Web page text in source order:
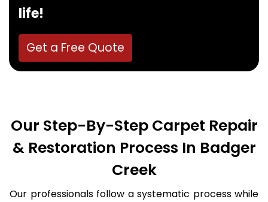
Let us bring your carpets back to
life!
Get a Free Quote
Our Step-By-Step Carpet Repair
& Restoration Process In Badger
Creek